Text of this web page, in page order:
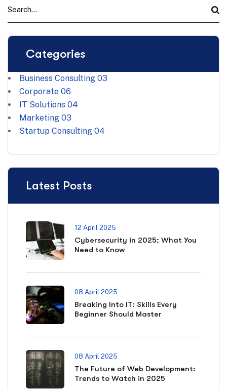
Categories
Business Consulting 03
Corporate 06
IT Solutions 04
Marketing 03
Startup Consulting 04
Latest Posts
12 April 2025
Cybersecurity in 2025: What You
Need to Know
08 April 2025
Breaking Into IT: Skills Every
Beginner Should Master
08 April 2025
The Future of Web Development:
Trends to Watch in 2025